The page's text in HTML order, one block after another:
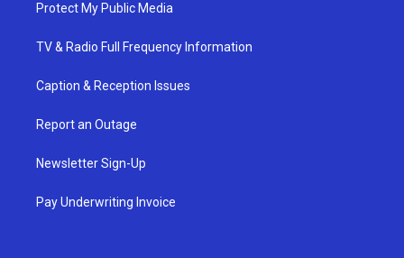
Protect My Public Media
TV & Radio Full Frequency Information
Caption & Reception Issues
Report an Outage
Newsletter Sign-Up
Pay Underwriting Invoice